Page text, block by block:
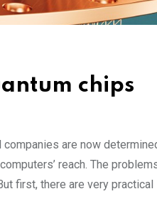
chips
companies are now
reach. The
first, there are very practical